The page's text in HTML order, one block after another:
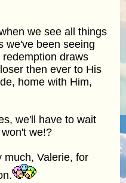
we see all things
we've been seeing
draws
then ever to His
home with Him,
we'll have to wait
we!?
much, Valerie, for